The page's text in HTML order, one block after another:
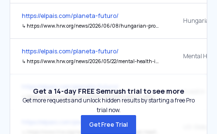
https://elpais.com/planeta-futuro/
↳ https://www.hrw.org/news/2026/06/08/hungarian-prosecutors-drop-pride-related-charges
https://elpais.com/planeta-futuro/
↳ https://www.hrw.org/news/2026/05/22/mental-health-is-another-unfortunate-ice-casualty
↳ https://www.hrw.org/news/2026/06/08/invest-in-education-and-justice-to-strengthen-rule-of-law
https://elpais.com/planeta-futuro/
Get a 14-day FREE Semrush trial to see more
Get more requests and unlock hidden results by starting a free Pro
trial now.
Get Free Trial